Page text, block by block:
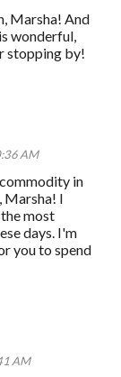
Marsha! And
wonderful,
stopping by!
AM
in
Marsha! I
most
days. I'm
you to spend
AM